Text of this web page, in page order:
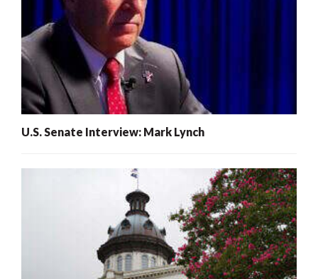
U.S. Senate Interview: Mark Lynch